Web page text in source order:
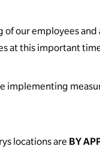
our employees
at this important
implementing
locations are BY